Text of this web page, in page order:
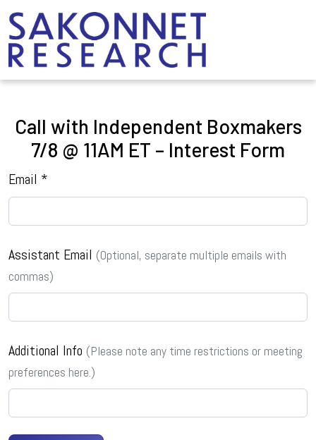
Call with Independent Boxmakers
7/8 @ 11AM ET – Interest Form
Email *
Assistant Email (Optional, separate multiple emails with
commas)
Additional Info (Please note any time restrictions or meeting
preferences here.)